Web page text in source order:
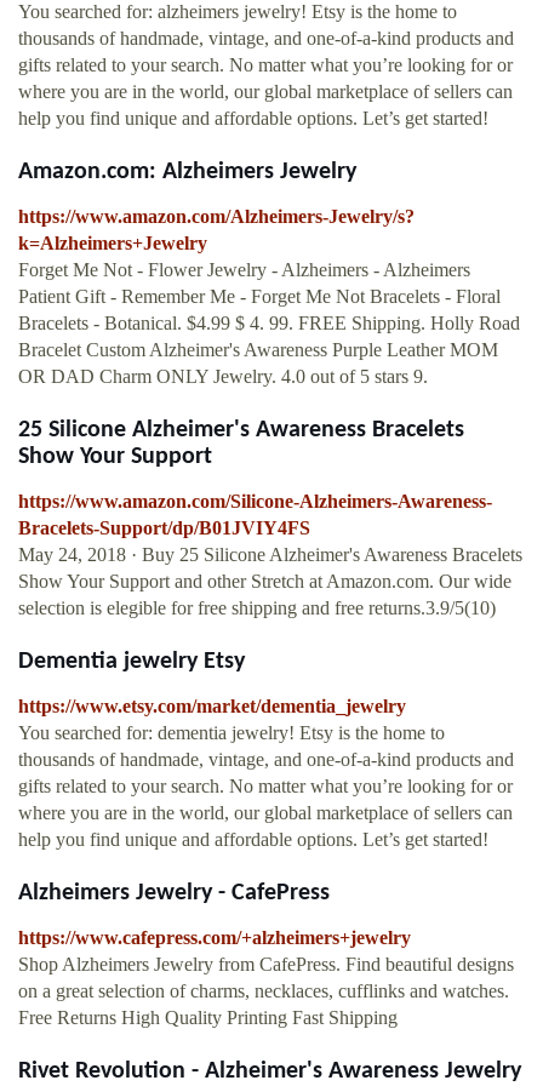
You searched for: alzheimers jewelry! Etsy is the home to
thousands of handmade, vintage, and one-of-a-kind products and
gifts related to your search. No matter what you’re looking for or
where you are in the world, our global marketplace of sellers can
help you find unique and affordable options. Let’s get started!
Amazon.com: Alzheimers Jewelry
https://www.amazon.com/Alzheimers-Jewelry/s?
k=Alzheimers+Jewelry
Forget Me Not - Flower Jewelry - Alzheimers - Alzheimers
Patient Gift - Remember Me - Forget Me Not Bracelets - Floral
Bracelets - Botanical. $4.99 $ 4. 99. FREE Shipping. Holly Road
Bracelet Custom Alzheimer's Awareness Purple Leather MOM
OR DAD Charm ONLY Jewelry. 4.0 out of 5 stars 9.
25 Silicone Alzheimer's Awareness Bracelets
Show Your Support
https://www.amazon.com/Silicone-Alzheimers-Awareness-
Bracelets-Support/dp/B01JVIY4FS
May 24, 2018 · Buy 25 Silicone Alzheimer's Awareness Bracelets
Show Your Support and other Stretch at Amazon.com. Our wide
selection is elegible for free shipping and free returns.3.9/5(10)
Dementia jewelry Etsy
https://www.etsy.com/market/dementia_jewelry
You searched for: dementia jewelry! Etsy is the home to
thousands of handmade, vintage, and one-of-a-kind products and
gifts related to your search. No matter what you’re looking for or
where you are in the world, our global marketplace of sellers can
help you find unique and affordable options. Let’s get started!
Alzheimers Jewelry - CafePress
https://www.cafepress.com/+alzheimers+jewelry
Shop Alzheimers Jewelry from CafePress. Find beautiful designs
on a great selection of charms, necklaces, cufflinks and watches.
Free Returns High Quality Printing Fast Shipping
Rivet Revolution - Alzheimer's Awareness Jewelry